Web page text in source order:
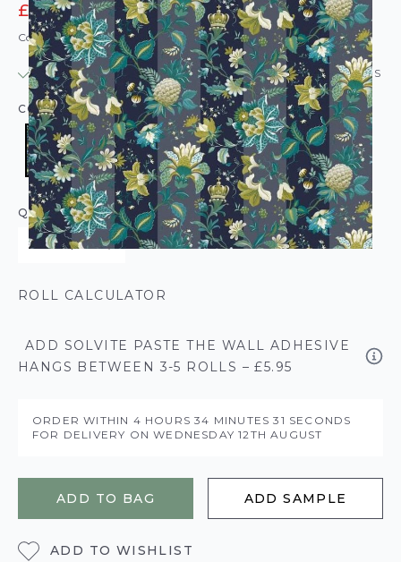
£9.95 £16.95
Code: WL-922801
IN STOCK | USUALLY DISPATCHED: WITHIN 24 HOURS
COLOUR:NAVY
QUANTITY
ROLL CALCULATOR
ADD SOLVITE PASTE THE WALL ADHESIVE
HANGS BETWEEN 3-5 ROLLS – £5.95
ORDER WITHIN 4 HOURS34 MINUTES31 SECONDS
FOR DELIVERY ONWEDNESDAY 12TH AUGUST
ADD TO BAG ADD SAMPLE
ADD TO WISHLIST